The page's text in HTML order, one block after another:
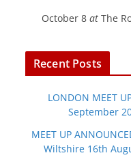
October 8at The
Recent Posts
LONDON MEET
September
MEET UP
Wiltshire 16th